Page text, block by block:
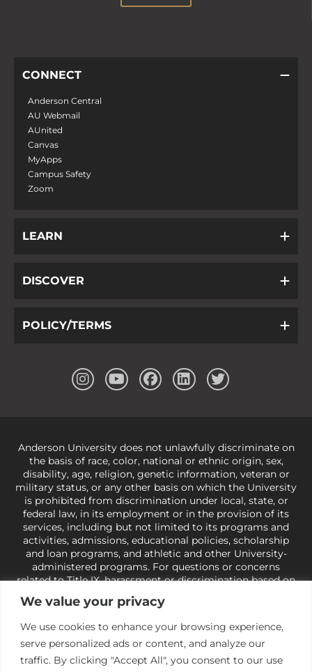
We value your privacy
We use cookies to enhance your browsing experience,
serve personalized ads or content, and analyze our
traffic. By clicking "Accept All", you consent to our use
CONNECT
Anderson Central
AU Webmail
AUnited
Canvas
MyApps
Campus Safety
Zoom
LEARN
DISCOVER
POLICY/TERMS
Anderson University does not unlawfully discriminate on
the basis of race, color, national or ethnic origin, sex,
disability, age, religion, genetic information, veteran or
military status, or any other basis on which the University
is prohibited from discrimination under local, state, or
federal law, in its employment or in the provision of its
services, including but not limited to its programs and
activities, admissions, educational policies, scholarship
and loan programs, and athletic and other University-
administered programs. For questions or concerns
related to Title IX, harassment or discrimination based on
sex or gender,
view our Title IX page
Civil Rights, U.S. Department of Education at
ocr@ed.gov
As a Christ-centered institution
of higher learning, the University exercises its rights
under state and federal law to use religion as a factor in
making employment decisions. Some regulations issued